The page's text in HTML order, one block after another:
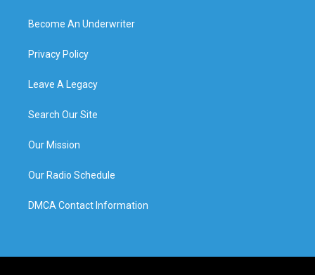
Become An Underwriter
Privacy Policy
Leave A Legacy
Search Our Site
Our Mission
Our Radio Schedule
DMCA Contact Information